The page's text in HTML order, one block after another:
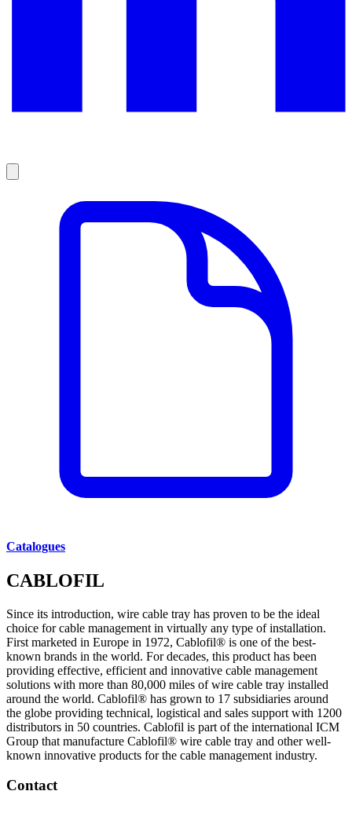
Catalogues
CABLOFIL
Since its introduction, wire cable tray has proven to be the ideal
choice for cable management in virtually any type of installation.
First marketed in Europe in 1972, Cablofil® is one of the best-
known brands in the world. For decades, this product has been
providing effective, efficient and innovative cable management
solutions with more than 80,000 miles of wire cable tray installed
around the world. Cablofil® has grown to 17 subsidiaries around
the globe providing technical, logistical and sales support with 1200
distributors in 50 countries. Cablofil is part of the international ICM
Group that manufacture Cablofil® wire cable tray and other well-
known innovative products for the cable management industry.
Contact